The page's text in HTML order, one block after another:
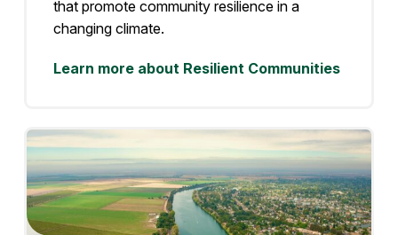
that promote community resilience in a
changing climate.
Learn more about Resilient Communities